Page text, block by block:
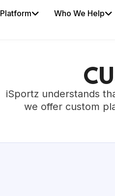
Platform Who We Help
iSportz understands
we offer custom